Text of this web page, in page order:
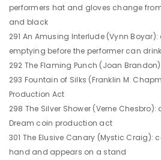
performers hat and gloves change
and black
291 An Amusing Interlude (Vynn
emptying before the performer can
292 The Flaming Punch (Joan
293 Fountain of Silks (Franklin M.
Production Act
298 The Silver Shower (Verne
Dream coin production act
301 The Elusive Canary (Mystic Craig):
hand and appears on a stand